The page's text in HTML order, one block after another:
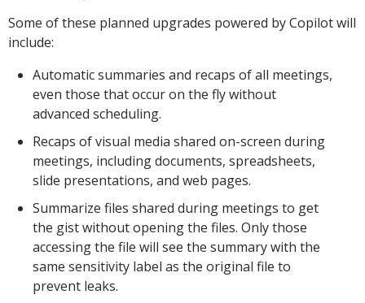
Some of these planned upgrades powered by Copilot will
include:
Automatic summaries and recaps of all meetings,
even those that occur on the fly without
advanced scheduling.
Recaps of visual media shared on-screen during
meetings, including documents, spreadsheets,
slide presentations, and web pages.
Summarize files shared during meetings to get
the gist without opening the files. Only those
accessing the file will see the summary with the
same sensitivity label as the original file to
prevent leaks.